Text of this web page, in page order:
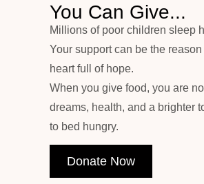
You Can Give...
Millions of poor children sleep
Your support can be the
heart full of hope.
When you give food, you are
dreams, health, and a brighter
to bed hungry.
Donate Now